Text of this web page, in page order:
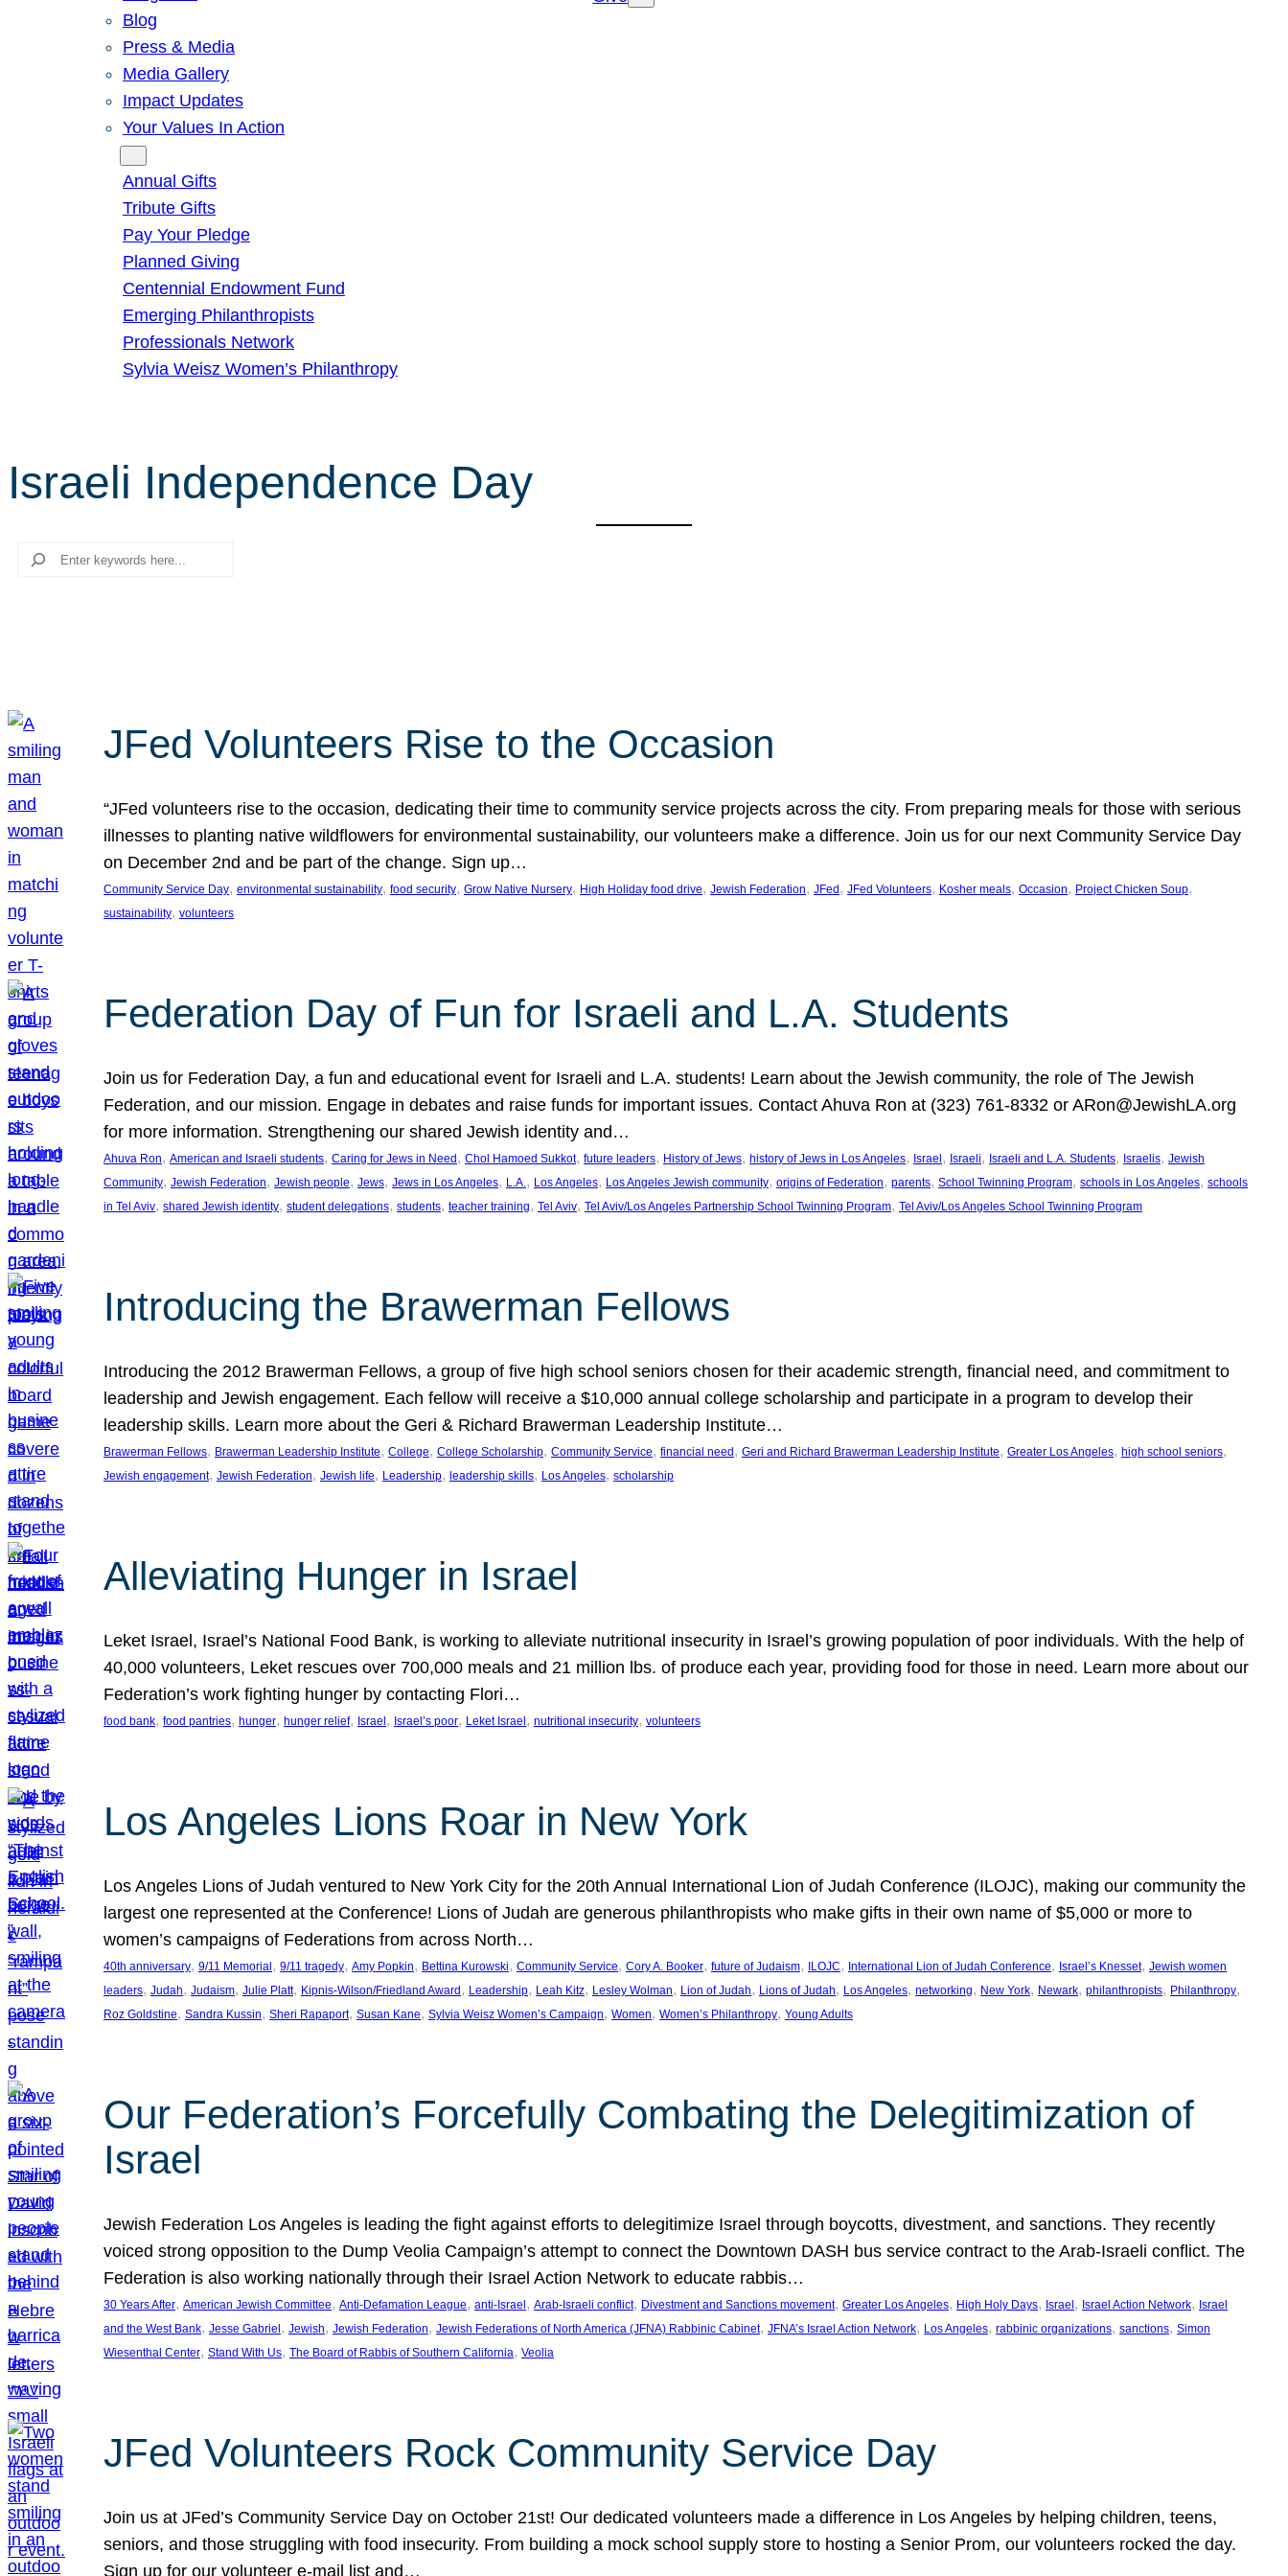
Blog
Press & Media
Media Gallery
Impact Updates
Your Values In Action
Annual Gifts
Tribute Gifts
Pay Your Pledge
Planned Giving
Centennial Endowment Fund
Emerging Philanthropists
Professionals Network
Sylvia Weisz Women’s Philanthropy
Israeli Independence Day
Search
JFed Volunteers Rise to the Occasion
“JFed volunteers rise to the occasion, dedicating their time to community service projects across the city. From preparing meals for those with serious
illnesses to planting native wildflowers for environmental sustainability, our volunteers make a difference. Join us for our next Community Service Day
on December 2nd and be part of the change. Sign up…
Community Service Day, environmental sustainability, food security, Grow Native Nursery, High Holiday food drive, Jewish Federation, JFed , JFed Volunteers, Kosher meals, Occasion, Project Chicken Soup
sustainability, volunteers
Federation Day of Fun for Israeli and L.A. Students
Join us for Federation Day, a fun and educational event for Israeli and L.A. students! Learn about the Jewish community, the role of The Jewish
Federation, and our mission. Engage in debates and raise funds for important issues. Contact Ahuva Ron at (323) 761-8332 or ARon@JewishLA.org
for more information. Strengthening our shared Jewish identity and…
Ahuva Ron, American and Israeli students, Caring for Jews in Need , Chol Hamoed Sukkot, future leaders, History of Jews, history of Jews in Los Angeles, Israel , Israeli, Israeli and L.A. Students, Israelis, Jewish
Community, Jewish Federation, Jewish people, Jews, Jews in Los Angeles, L.A., Los Angeles, Los Angeles Jewish community, origins of Federation, parents, School Twinning Program, schools in Los Angeles, schools
in Tel Aviv, shared Jewish identity, student delegations, students, teacher training, Tel Aviv, Tel Aviv/Los Angeles Partnership School Twinning Program, Tel Aviv/Los Angeles School Twinning Program
Introducing the Brawerman Fellows
Introducing the 2012 Brawerman Fellows, a group of five high school seniors chosen for their academic strength, financial need, and commitment to
leadership and Jewish engagement. Each fellow will receive a $10,000 annual college scholarship and participate in a program to develop their
leadership skills. Learn more about the Geri & Richard Brawerman Leadership Institute…
Brawerman Fellows, Brawerman Leadership Institute, College, College Scholarship, Community Service, financial need , Geri and Richard Brawerman Leadership Institute, Greater Los Angeles, high school seniors
Jewish engagement, Jewish Federation, Jewish life, Leadership, leadership skills, Los Angeles, scholarship
Alleviating Hunger in Israel
Leket Israel, Israel’s National Food Bank, is working to alleviate nutritional insecurity in Israel’s growing population of poor individuals. With the help of
40,000 volunteers, Leket rescues over 700,000 meals and 21 million lbs. of produce each year, providing food for those in need. Learn more about our
Federation’s work fighting hunger by contacting Flori…
food bank, food pantries, hunger, hunger relief, Israel , Israel’s poor, Leket Israel , nutritional insecurity, volunteers
Los Angeles Lions Roar in New York
Los Angeles Lions of Judah ventured to New York City for the 20th Annual International Lion of Judah Conference (ILOJC), making our community the
largest one represented at the Conference! Lions of Judah are generous philanthropists who make gifts in their own name of $5,000 or more to
women’s campaigns of Federations from across North…
40th anniversary, 9/11 Memorial , 9/11 tragedy, Amy Popkin, Bettina Kurowski, Community Service, Cory A. Booker, future of Judaism, ILOJC, International Lion of Judah Conference, Israel’s Knesset, Jewish women
leaders, Judah, Judaism, Julie Platt, Kipnis-Wilson/Friedland Award , Leadership, Leah Kitz, Lesley Wolman, Lion of Judah, Lions of Judah, Los Angeles, networking, New York, Newark, philanthropists, Philanthropy
Roz Goldstine, Sandra Kussin, Sheri Rapaport, Susan Kane, Sylvia Weisz Women’s Campaign, Women, Women’s Philanthropy, Young Adults
Our Federation’s Forcefully Combating the Delegitimization of
Israel
Jewish Federation Los Angeles is leading the fight against efforts to delegitimize Israel through boycotts, divestment, and sanctions. They recently
voiced strong opposition to the Dump Veolia Campaign’s attempt to connect the Downtown DASH bus service contract to the Arab-Israeli conflict. The
Federation is also working nationally through their Israel Action Network to educate rabbis…
30 Years After, American Jewish Committee, Anti-Defamation League, anti-Israel , Arab-Israeli conflict, Divestment and Sanctions movement, Greater Los Angeles, High Holy Days, Israel , Israel Action Network, Israel
and the West Bank, Jesse Gabriel , Jewish, Jewish Federation, Jewish Federations of North America (JFNA) Rabbinic Cabinet, JFNA’s Israel Action Network, Los Angeles, rabbinic organizations, sanctions, Simon
Wiesenthal Center, Stand With Us, The Board of Rabbis of Southern California, Veolia
JFed Volunteers Rock Community Service Day
Join us at JFed’s Community Service Day on October 21st! Our dedicated volunteers made a difference in Los Angeles by helping children, teens,
seniors, and those struggling with food insecurity. From building a mock school supply store to hosting a Senior Prom, our volunteers rocked the day.
Sign up for our volunteer e-mail list and…